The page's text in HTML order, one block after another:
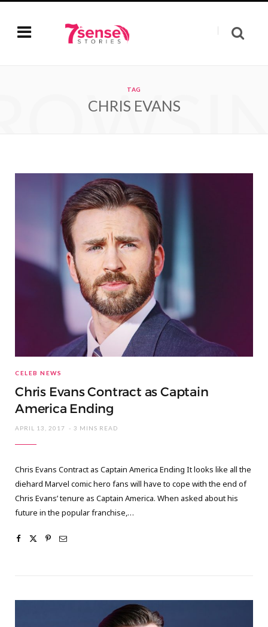
TAG
CHRIS EVANS
CELEB NEWS
Chris Evans Contract as Captain
America Ending
APRIL 13, 2017 3 MINS READ
Chris Evans Contract as Captain America Ending It looks like all the
diehard Marvel comic hero fans will have to cope with the end of
Chris Evans’ tenure as Captain America. When asked about his
future in the popular franchise,…